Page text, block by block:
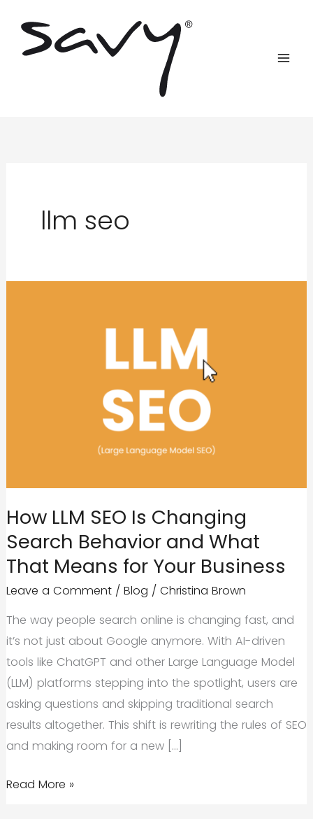
content
llm seo
How LLM SEO Is Changing
Search Behavior and What
That Means for Your Business
Leave a Comment / Blog / Christina Brown
The way people search online is changing fast, and
it’s not just about Google anymore. With AI-driven
tools like ChatGPT and other Large Language Model
(LLM) platforms stepping into the spotlight, users are
asking questions and skipping traditional search
results altogether. This shift is rewriting the rules of SEO
and making room for a new […]
How
Read More »